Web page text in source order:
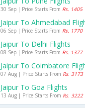
30 Sep | Price Starts From Rs. 1405
Jaipur To Ahmedabad
06 Sep | Price Starts From Rs. 1770
Jaipur To Delhi Flights
08 Sep | Price Starts From Rs. 1377
Jaipur To Coimbatore
07 Aug | Price Starts From Rs. 3173
Jaipur To Goa Flights
13 Aug | Price Starts From Rs. 3222